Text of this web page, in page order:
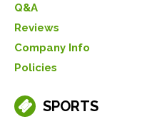
Q&A
Reviews
Company Info
Policies
SPORTS